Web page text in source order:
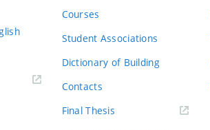
Courses
Student Associations
Dictionary of Building
Contacts
Final Thesis